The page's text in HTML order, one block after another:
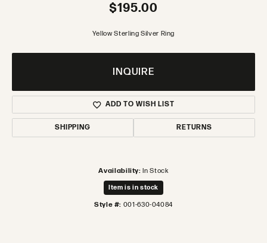
$195.00
Yellow Sterling Silver Ring
INQUIRE
ADD TO WISH LIST
SHIPPING RETURNS
Availability: In Stock
Item is in stock
Style #: 001-630-04084